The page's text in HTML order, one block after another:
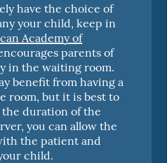
have the choice of
your child, keep in
Academy of
parents of
in the waiting room.
benefit from having a
room, but it is best to
duration of the
you can allow the
the patient and
child.